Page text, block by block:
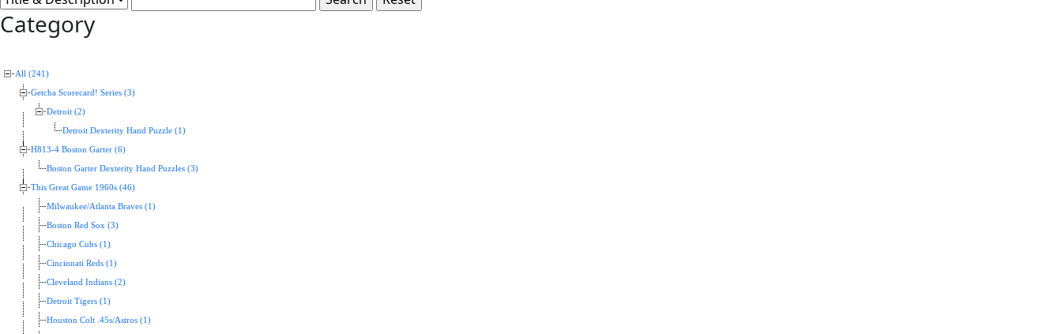
Category
All (241)
Getcha Scorecard! Series (3)
Detroit (2)
Detroit Dexterity Hand Puzzle (1)
H813-4 Boston Garter (6)
Boston Garter Dexterity Hand Puzzles (3)
This Great Game 1960s (46)
Milwaukee/Atlanta Braves (1)
Boston Red Sox (3)
Chicago Cubs (1)
Cincinnati Reds (1)
Cleveland Indians (2)
Detroit Tigers (1)
Houston Colt .45s/Astros (1)